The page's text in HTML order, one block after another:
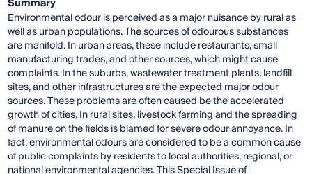
Summary
Environmental odour is perceived as a major nuisance by rural as
well as urban populations. The sources of odourous substances
are manifold. In urban areas, these include restaurants, small
manufacturing trades, and other sources, which might cause
complaints. In the suburbs, wastewater treatment plants, landfill
sites, and other infrastructures are the expected major odour
sources. These problems are often caused be the accelerated
growth of cities. In rural sites, livestock farming and the spreading
of manure on the fields is blamed for severe odour annoyance. In
fact, environmental odours are considered to be a common cause
of public complaints by residents to local authorities, regional, or
national environmental agencies. This Special Issue of